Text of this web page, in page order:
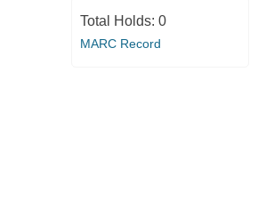
Total Holds: 0
MARC Record